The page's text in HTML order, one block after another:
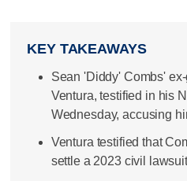
KEY TAKEAWAYS
Sean 'Diddy' Combs'
Ventura, testified in his
Wednesday, accusing
Ventura testified that
settle a 2023 civil